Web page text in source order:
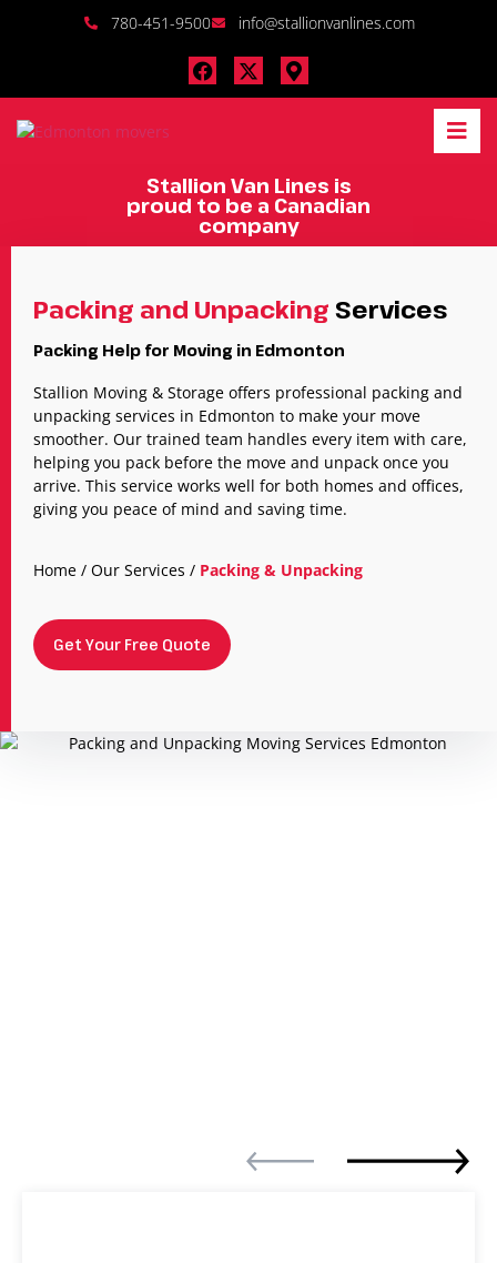
780-451-9500 info@stallionvanlines.com
Stallion Van Lines is
proud to be a Canadian
company
Packing and Unpacking Services
Packing Help for Moving in Edmonton
Stallion Moving & Storage offers professional packing and
unpacking services in Edmonton to make your move
smoother. Our trained team handles every item with care,
helping you pack before the move and unpack once you
arrive. This service works well for both homes and offices,
giving you peace of mind and saving time.
Home / Our Services / Packing & Unpacking
Get Your Free Quote